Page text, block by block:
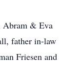
Abram & Eva
father in-law
Friesen and